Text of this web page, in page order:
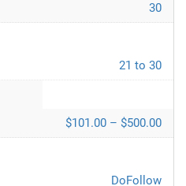
30
21 to 30
$101.00 – $500.00
DoFollow